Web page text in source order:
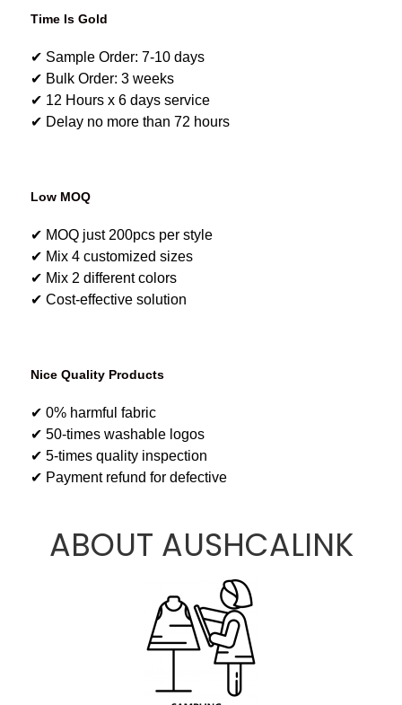
Time Is Gold
✔ Sample Order: 7-10 days
✔ Bulk Order: 3 weeks
✔ 12 Hours x 6 days service
✔ Delay no more than 72 hours
Low MOQ
✔ MOQ just 200pcs per style
✔ Mix 4 customized sizes
✔ Mix 2 different colors
✔ Cost-effective solution
Nice Quality Products
✔ 0% harmful fabric
✔ 50-times washable logos
✔ 5-times quality inspection
✔ Payment refund for defective
ABOUT AUSHCALINK